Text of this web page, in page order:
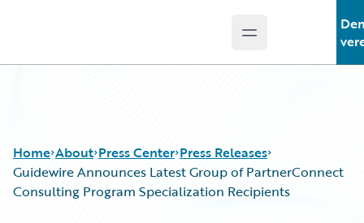
Open main menu
Home About Press Center Press Releases
Guidewire Announces Latest Group of PartnerConnect
Consulting Program Specialization Recipients